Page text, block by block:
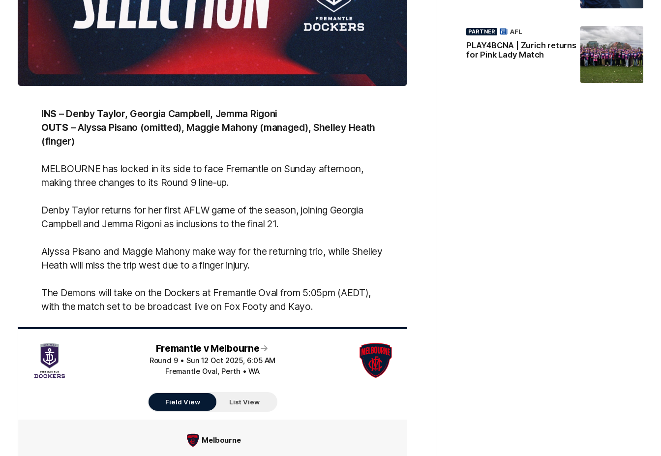
INS – Denby Taylor, Georgia Campbell, Jemma Rigoni
OUTS – Alyssa Pisano (omitted), Maggie Mahony (managed), Shelley Heath
(finger)
MELBOURNE has locked in its side to face Fremantle on Sunday afternoon,
making three changes to its Round 9 line-up.
Denby Taylor returns for her first AFLW game of the season, joining Georgia
Campbell and Jemma Rigoni as inclusions to the final 21.
Alyssa Pisano and Maggie Mahony make way for the returning trio, while Shelley
Heath will miss the trip west due to a finger injury.
The Demons will take on the Dockers at Fremantle Oval from 5:05pm (AEDT),
with the match set to be broadcast live on Fox Footy and Kayo.
Fremantle v Melbourne
Round 9 • Sun 12 Oct 2025, 6:05 AM
Fremantle Oval, Perth • WA
Field View List View
Melbourne
PARTNER
PLAY4BCNA | Zurich returns
for Pink Lady Match
AFL